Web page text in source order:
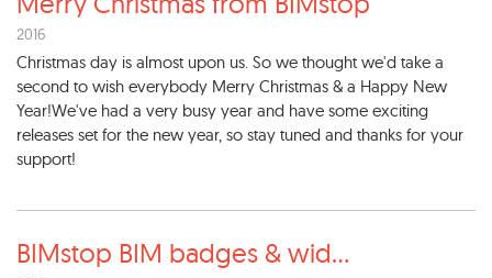
2016
Christmas day is almost upon us. So we thought we'd take a
second to wish everybody Merry Christmas & a Happy New
Year!We've had a very busy year and have some exciting
releases set for the new year, so stay tuned and thanks for your
support!
BIMstop BIM badges & wid...